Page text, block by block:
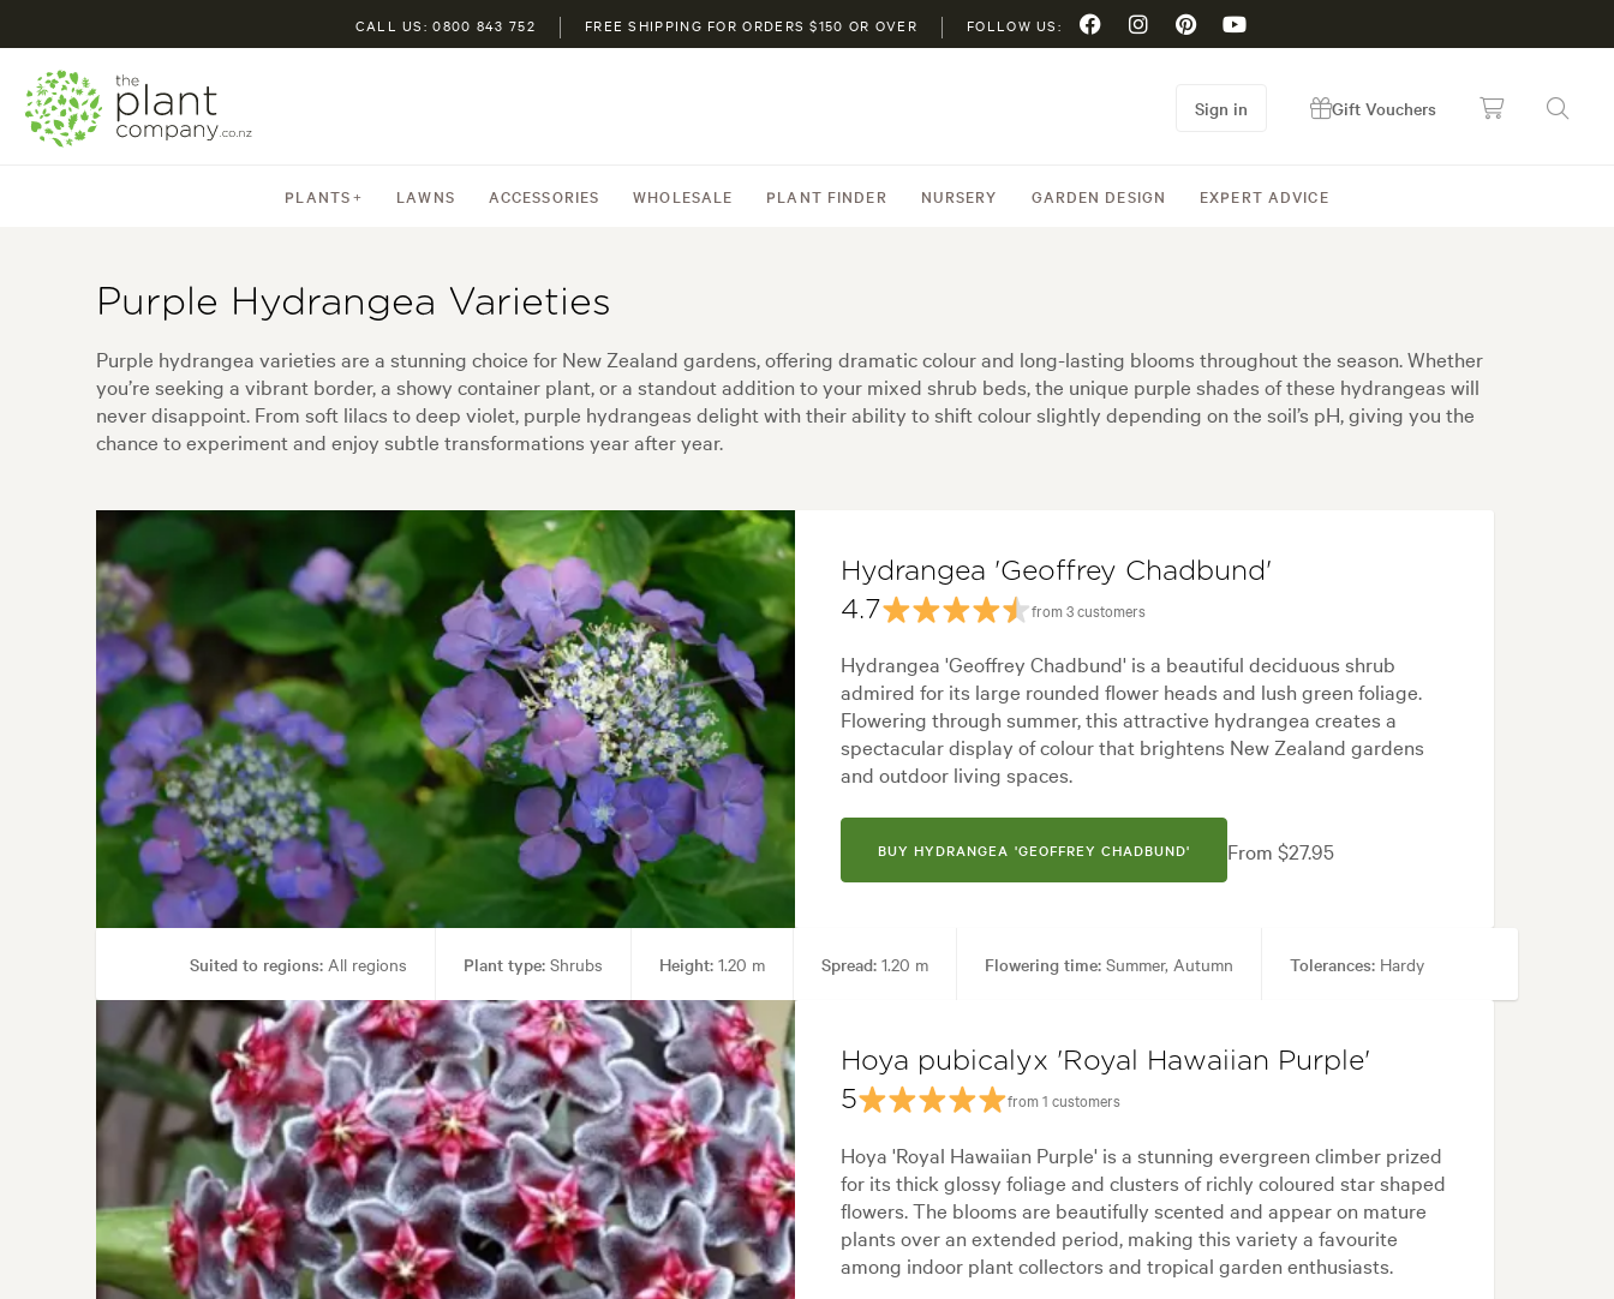
CALL US: 0800 843 752 FREE SHIPPING FOR ORDERS $150 OR OVER FOLLOW US:
PLANTS LAWNS ACCESSORIES WHOLESALE PLANT FINDER NURSERY GARDEN DESIGN EXPERT ADVICE
Sign in Gift Vouchers
Purple Hydrangea Varieties
Purple hydrangea varieties are a stunning choice for New Zealand gardens, offering dramatic colour and long-lasting blooms throughout the season. Whether
you’re seeking a vibrant border, a showy container plant, or a standout addition to your mixed shrub beds, the unique purple shades of these hydrangeas will
never disappoint. From soft lilacs to deep violet, purple hydrangeas delight with their ability to shift colour slightly depending on the soil’s pH, giving you the
chance to experiment and enjoy subtle transformations year after year.
Hydrangea 'Geoffrey Chadbund'
4.7
from 3 customers
Hydrangea 'Geoffrey Chadbund' is a beautiful deciduous shrub
admired for its large rounded flower heads and lush green foliage.
Flowering through summer, this attractive hydrangea creates a
spectacular display of colour that brightens New Zealand gardens
and outdoor living spaces.
BUY HYDRANGEA 'GEOFFREY CHADBUND' From $27.95
Suited to regions: All regions Plant type: Shrubs Height: 1.20 m Spread: 1.20 m Flowering time: Summer, Autumn Tolerances: Hardy
Garden uses:Containers, Hedging, Living areas Garden styles:Alpine, Backyard, City & Courtyard, Formal, Frontyard, Japanese, Modern, Rock
Hoya pubicalyx 'Royal Hawaiian Purple'
5
from 1 customers
Hoya 'Royal Hawaiian Purple' is a stunning evergreen climber prized
for its thick glossy foliage and clusters of richly coloured star shaped
flowers. The blooms are beautifully scented and appear on mature
plants over an extended period, making this variety a favourite
among indoor plant collectors and tropical garden enthusiasts.